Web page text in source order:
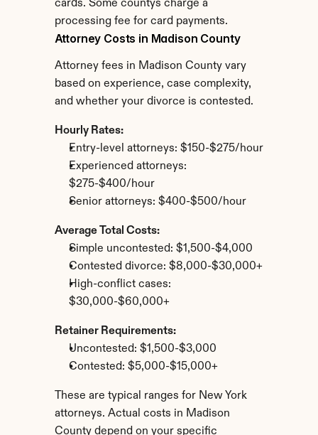
cards. Some countys charge a
processing fee for card payments.
Attorney Costs in Madison County
Attorney fees in Madison County vary
based on experience, case complexity,
and whether your divorce is contested.
Hourly Rates:
Entry-level attorneys: $150-$275/hour
Experienced attorneys:
$275-$400/hour
Senior attorneys: $400-$500/hour
Average Total Costs:
Simple uncontested: $1,500-$4,000
Contested divorce: $8,000-$30,000+
High-conflict cases:
$30,000-$60,000+
Retainer Requirements:
Uncontested: $1,500-$3,000
Contested: $5,000-$15,000+
These are typical ranges for New York
attorneys. Actual costs in Madison
County depend on your specific